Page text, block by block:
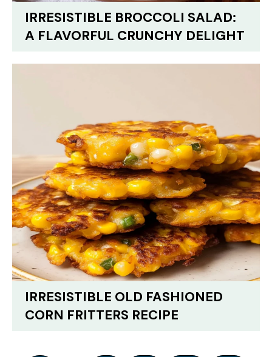
IRRESISTIBLE BROCCOLI SALAD:
A FLAVORFUL CRUNCHY DELIGHT
IRRESISTIBLE OLD FASHIONED
CORN FRITTERS RECIPE